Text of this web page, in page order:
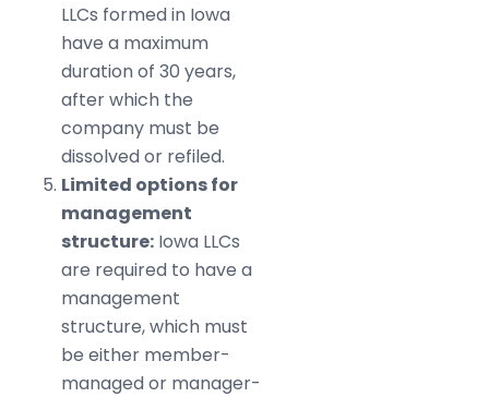
LLCs formed in Iowa
have a maximum
duration of 30 years,
after which the
company must be
dissolved or refiled.
Limited options for
management
structure:Iowa LLCs
are required to have a
management
structure, which must
be either member-
managed or manager-